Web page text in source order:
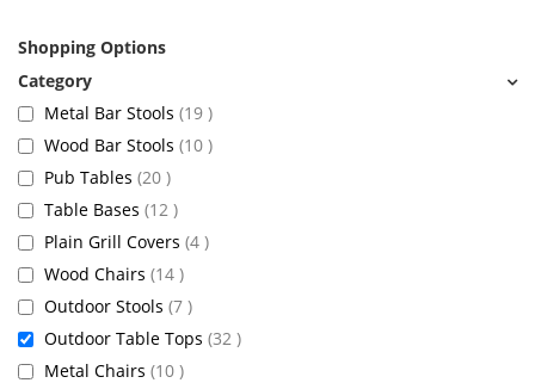
Shopping Options
Metal Bar Stools 19 items
Wood Bar Stools 10 items
Pub Tables 20 items
Table Bases 12 items
Plain Grill Covers 4 items
Wood Chairs 14 items
Outdoor Stools 7 items
Outdoor Table Tops 32 items
Metal Chairs 10 items